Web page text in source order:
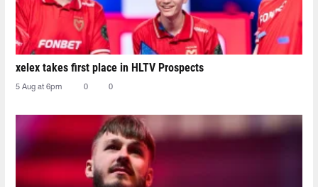
xelex⁠ takes first place in HLTV Prospects
5 Aug at 6pm 0 0